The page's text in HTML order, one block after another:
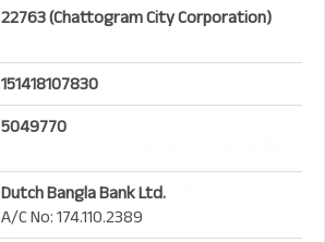
22763 (Chattogram City Corporation)
151418107830
5049770
Dutch Bangla Bank Ltd.
A/C No: 174.110.2389